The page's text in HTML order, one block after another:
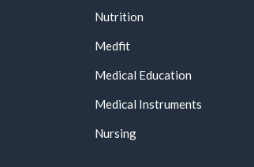
Nutrition
Medfit
Medical Education
Medical Instruments
Nursing